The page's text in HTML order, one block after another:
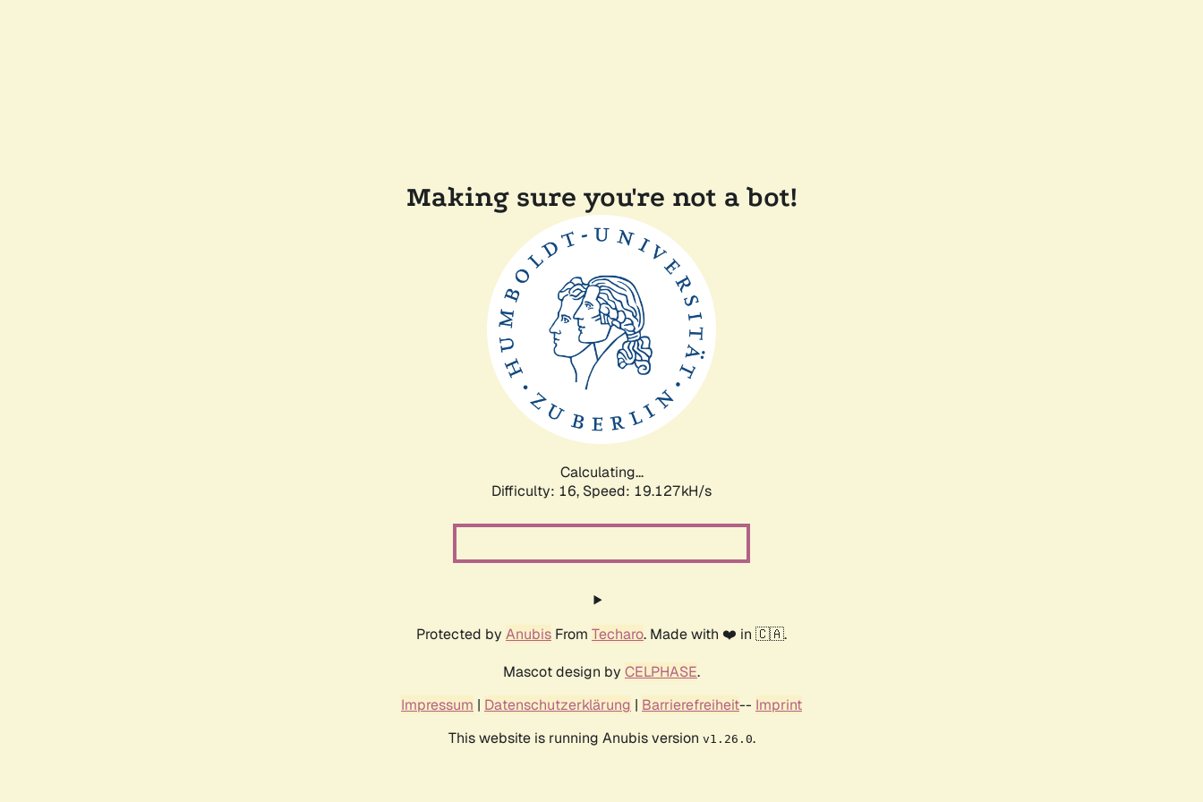
Making sure you're not a bot!
Calculating...
Difficulty: 16, Speed: 19.127kH/s
Protected by Anubis From Techaro. Made with ❤️ in 🇨🇦.
Mascot design by CELPHASE.
Impressum | Datenschutzerklärung | Barrierefreiheit-- Imprint
This website is running Anubis version v1.26.0.